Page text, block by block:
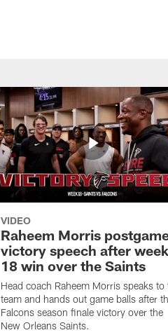
VIDEO
Raheem Morris
victory speech after week
18 win over the Saints
Head coach Raheem Morris speaks to
team and hands out game balls after
Falcons season finale victory over the
New Orleans Saints.